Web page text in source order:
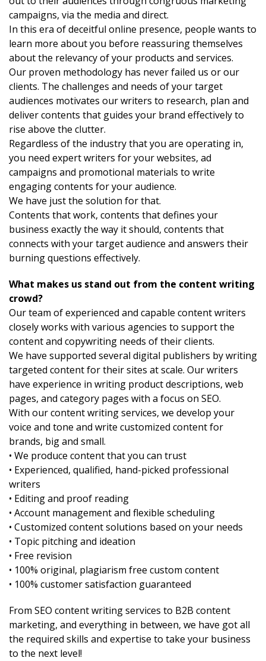
campaigns, via the media and direct.
In this era of deceitful online presence, people wants to
learn more about you before reassuring themselves
about the relevancy of your products and services.
Our proven methodology has never failed us or our
clients. The challenges and needs of your target
audiences motivates our writers to research, plan and
deliver contents that guides your brand effectively to
rise above the clutter.
Regardless of the industry that you are operating in,
you need expert writers for your websites, ad
campaigns and promotional materials to write
engaging contents for your audience.
We have just the solution for that.
Contents that work, contents that defines your
business exactly the way it should, contents that
connects with your target audience and answers their
burning questions effectively.
What makes us stand out from the content writing
crowd?
Our team of experienced and capable content writers
closely works with various agencies to support the
content and copywriting needs of their clients.
We have supported several digital publishers by writing
targeted content for their sites at scale. Our writers
have experience in writing product descriptions, web
pages, and category pages with a focus on SEO.
With our content writing services, we develop your
voice and tone and write customized content for
brands, big and small.
• We produce content that you can trust
• Experienced, qualified, hand-picked professional
writers
• Editing and proof reading
• Account management and flexible scheduling
• Customized content solutions based on your needs
• Topic pitching and ideation
• Free revision
• 100% original, plagiarism free custom content
• 100% customer satisfaction guaranteed
From SEO content writing services to B2B content
marketing, and everything in between, we have got all
the required skills and expertise to take your business
to the next level!